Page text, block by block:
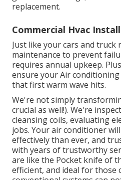
replacement.
Commercial Hvac
Just like your cars and truck
maintenance to prevent
requires annual upkeep.
ensure your Air
that first warm wave hits.
We're not simply
crucial as well!). We're
cleansing coils, evaluating
jobs. Your air conditioner
effectively than ever, and
with years of trustworthy
are like the Pocket knife of
efficient, and ideal for those